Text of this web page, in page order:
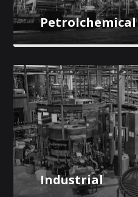
Petrolchemical
Industrial